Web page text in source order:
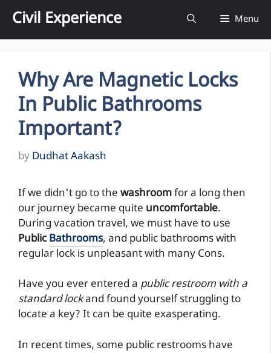
content
Civil Experience Menu
Why Are Magnetic Locks
In Public Bathrooms
Important?
by Dudhat Aakash
If we didn't go to the washroomfor a long then
our journey became quite uncomfortable.
During vacation travel, we must have to use
PublicBathrooms, and public bathrooms with
regular lock is unpleasant with many Cons.
Have you ever entered a public restroom with a
standard lockand found yourself struggling to
locate a key? It can be quite exasperating.
In recent times, some public restrooms have